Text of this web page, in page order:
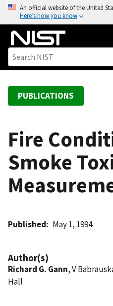
o
An official website of the United
Here’s how you know
PUBLICATIONS
Fire
Smoke
Published May 1, 1994
Author(s)
Richard G. Gann, V
Hall